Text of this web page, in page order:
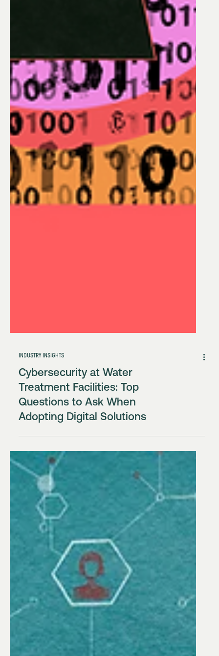
INDUSTRY INSIGHTS
Cybersecurity at Water
Treatment Facilities: Top
Questions to Ask When
Adopting Digital Solutions